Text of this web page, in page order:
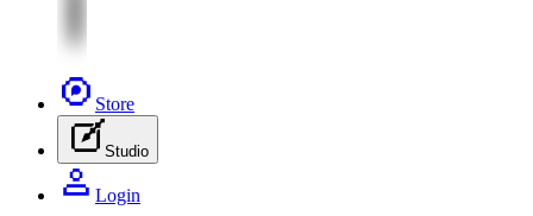
Store
Studio
Login